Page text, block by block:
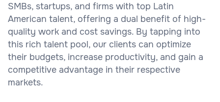
SMBs, startups, and firms with top Latin
American talent, offering a dual benefit of high-
quality work and cost savings. By tapping into
this rich talent pool, our clients can optimize
their budgets, increase productivity, and gain a
competitive advantage in their respective
markets.